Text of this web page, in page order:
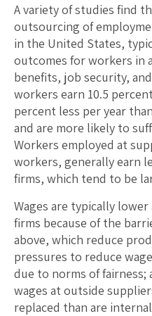
A variety of studies find
outsourcing of
in the United States,
outcomes for workers in
benefits, job security,
workers earn 10.5
percent less per year
and are more likely to
Workers employed at
workers, generally earn
firms, which tend to be
Wages are typically
firms because of the
above, which reduce
pressures to reduce
due to norms of
wages at outside
replaced than are